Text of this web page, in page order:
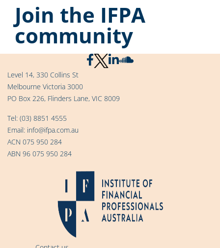
Join the IFPA
community
Level 14, 330 Collins St
Melbourne Victoria 3000
PO Box 226, Flinders Lane, VIC 8009
Tel: (03) 8851 4555
Email: info@ifpa.com.au
ACN 075 950 284
ABN 96 075 950 284